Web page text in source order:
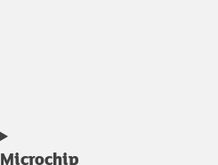
Microchip